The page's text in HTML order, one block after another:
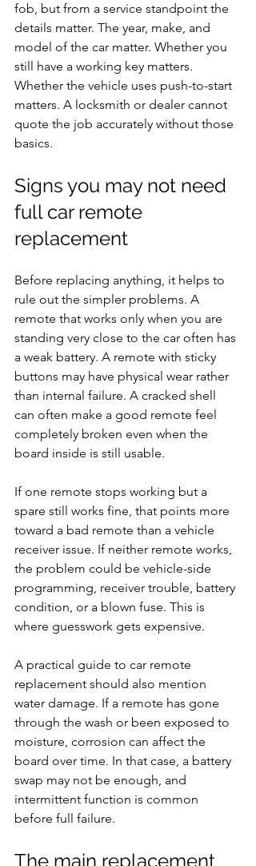
fob, but from a service standpoint the
details matter. The year, make, and
model of the car matter. Whether you
still have a working key matters.
Whether the vehicle uses push-to-start
matters. A locksmith or dealer cannot
quote the job accurately without those
basics.
Signs you may not need
full car remote
replacement
Before replacing anything, it helps to
rule out the simpler problems. A
remote that works only when you are
standing very close to the car often has
a weak battery. A remote with sticky
buttons may have physical wear rather
than internal failure. A cracked shell
can often make a good remote feel
completely broken even when the
board inside is still usable.
If one remote stops working but a
spare still works fine, that points more
toward a bad remote than a vehicle
receiver issue. If neither remote works,
the problem could be vehicle-side
programming, receiver trouble, battery
condition, or a blown fuse. This is
where guesswork gets expensive.
A practical guide to car remote
replacement should also mention
water damage. If a remote has gone
through the wash or been exposed to
moisture, corrosion can affect the
board over time. In that case, a battery
swap may not be enough, and
intermittent function is common
before full failure.
The main replacement